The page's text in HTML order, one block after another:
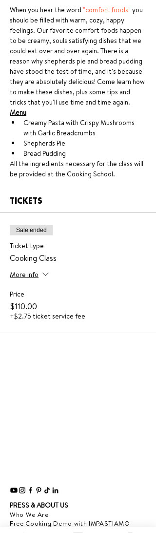
When you hear the word "comfort foods" you
should be filled with warm, cozy, happy
feelings. Our favorite comfort foods happen
to be creamy, souls satisfying dishes that we
could eat over and over again. There is a
reason why shepherds pie and bread pudding
have stood the test of time, and it's because
they are absolutely delicious! Come learn how
to make these dishes, plus some tips and
tricks that you'll use time and time again.
Menu
Creamy Pasta with Crispy Mushrooms
with Garlic Breadcrumbs
Shepherds Pie
Bread Pudding
All the ingredients necessary for the class will
be provided at the Cooking School.
TICKETS
Sale ended
Ticket type
Cooking Class
More info
Price
$110.00
+$2.75 ticket service fee
PRESS & ABOUT US
Who We Are
Free Cooking Demo with IMPASTIAMO